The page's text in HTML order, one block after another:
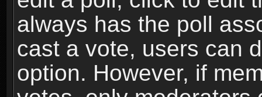
always has the poll
cast a vote, users can
option. However, if